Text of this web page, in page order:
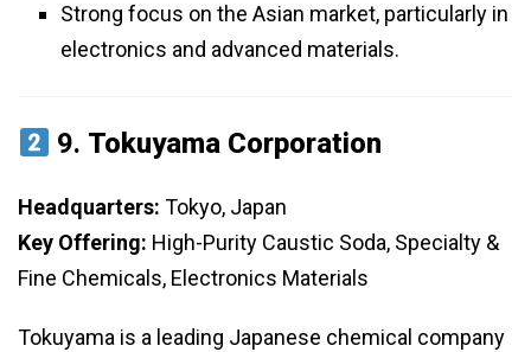
Strong focus on the Asian market, particularly in
electronics and advanced materials.
9. Tokuyama Corporation
Headquarters: Tokyo, Japan
Key Offering: High-Purity Caustic Soda, Specialty &
Fine Chemicals, Electronics Materials
Tokuyama is a leading Japanese chemical company